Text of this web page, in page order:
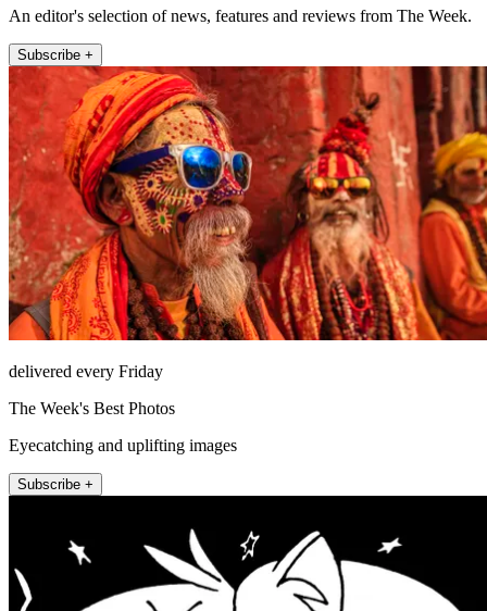
An editor's selection of news, features and reviews from The Week.
Subscribe +
delivered every Friday
The Week's Best Photos
Eyecatching and uplifting images
Subscribe +